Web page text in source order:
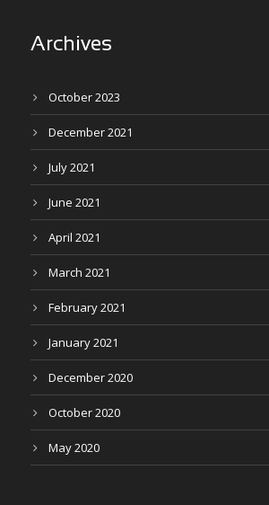
Archives
October 2023
December 2021
July 2021
June 2021
April 2021
March 2021
February 2021
January 2021
December 2020
October 2020
May 2020